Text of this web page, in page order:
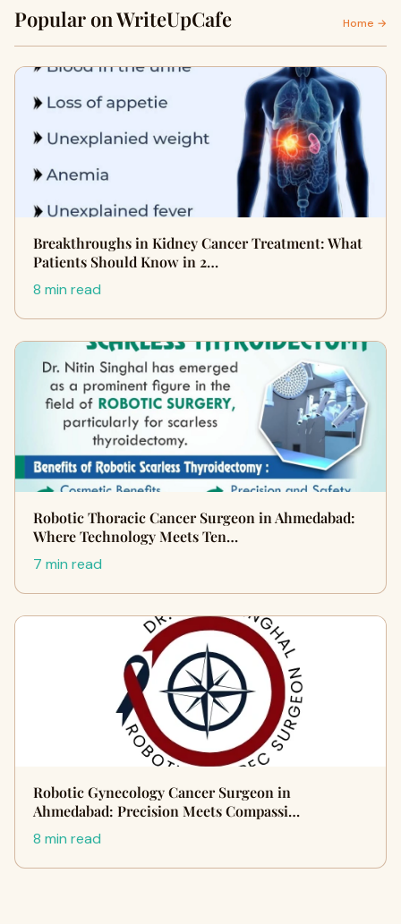
Popular on WriteUpCafe Home →
Breakthroughs in Kidney Cancer Treatment: What
Patients Should Know in 2…
8 min read
Robotic Thoracic Cancer Surgeon in Ahmedabad:
Where Technology Meets Ten…
7 min read
Robotic Gynecology Cancer Surgeon in
Ahmedabad: Precision Meets Compassi…
8 min read